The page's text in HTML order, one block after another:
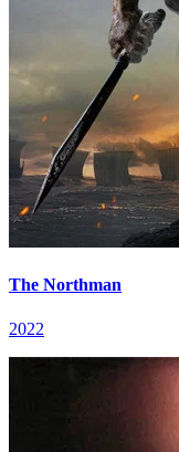
The Northman
2022